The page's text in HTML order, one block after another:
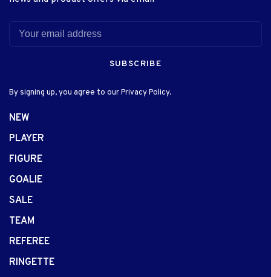
SUBSCRIBE
By signing up, you agree to our Privacy Policy.
NEW
PLAYER
FIGURE
GOALIE
SALE
TEAM
REFEREE
RINGETTE